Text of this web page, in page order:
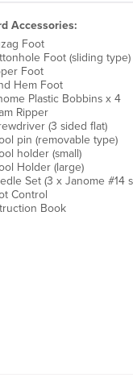
Accessories:
Foot
Foot (sliding type)
Foot
Hem Foot
Plastic Bobbins x 4
Ripper
(3 sided flat)
pin (removable type)
holder (small)
Holder (large)
Set (3 x Janome #14
Control
Book